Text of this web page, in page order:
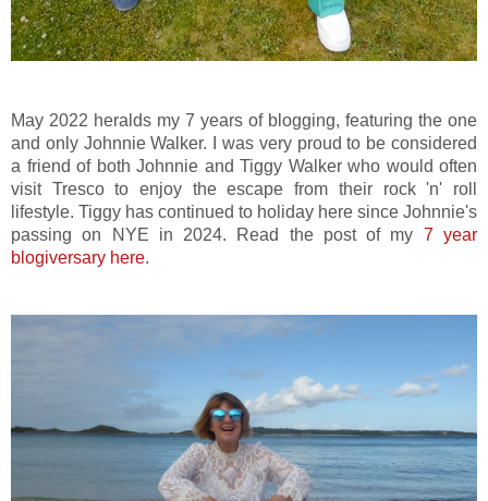
May 2022 heralds my 7 years of blogging, featuring the one
and only Johnnie Walker. I was very proud to be considered
a friend of both Johnnie and Tiggy Walker who would often
visit Tresco to enjoy the escape from their rock 'n' roll
lifestyle. Tiggy has continued to holiday here since Johnnie's
passing on NYE in 2024. Read the post of my 7 year
blogiversary here.